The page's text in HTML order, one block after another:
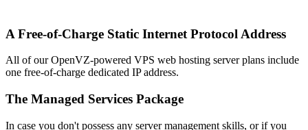
A Free-of-Charge Static Internet Protocol Address
All of our OpenVZ-powered VPS web hosting server plans include
one free-of-charge dedicated IP address.
The Managed Services Package
In case you don't possess any server management skills, or if you